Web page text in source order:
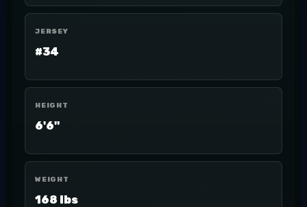
JERSEY
#34
HEIGHT
6'6"
WEIGHT
168 lbs